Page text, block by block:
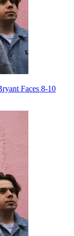
Faces 8-10